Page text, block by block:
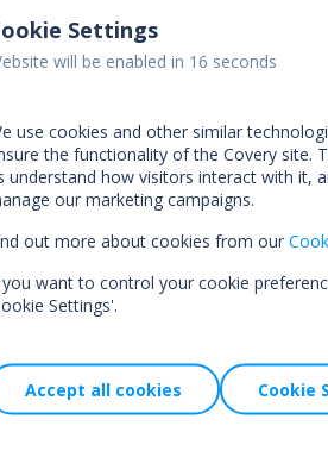
that
excited to
prevention
built a
better.”
Settings
will be enabled in 15 seconds
use cookies and other similar
the functionality of the Covery site.
understand how visitors interact with it,
our marketing campaigns.
out more about cookies from our
want to control your cookie
Settings'.
Accept all cookies Cookie